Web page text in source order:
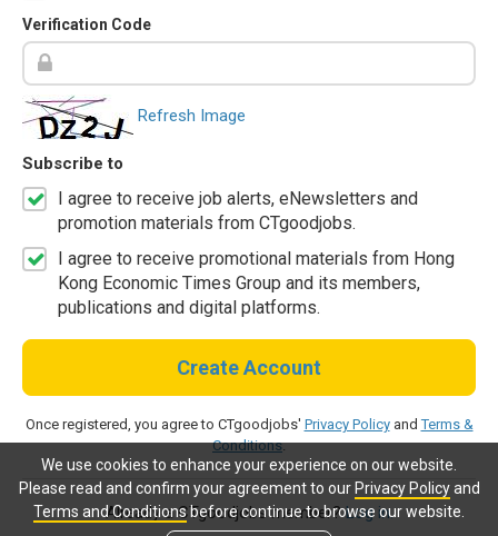
We use cookies to enhance your experience on our website.
Please read and confirm your agreement to our Privacy Policyand
Terms and Conditionsbefore continue to browse our website.
Verification Code
Refresh Image
Subscribe to
I agree to receive job alerts, eNewsletters and
promotion materials from CTgoodjobs.
I agree to receive promotional materials from Hong
Kong Economic Times Group and its members,
publications and digital platforms.
Create Account
Once registered, you agree to CTgoodjobs' Privacy PolicyandTerms &
Conditions.
Already a CTgoodjobs member?Log in.